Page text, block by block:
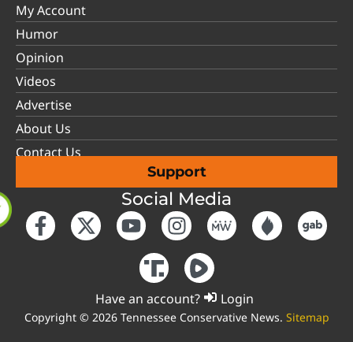
My Account
Humor
Opinion
Videos
Advertise
About Us
Contact Us
Support
Social Media
Have an account? Login
Copyright © 2026 Tennessee Conservative News. Sitemap